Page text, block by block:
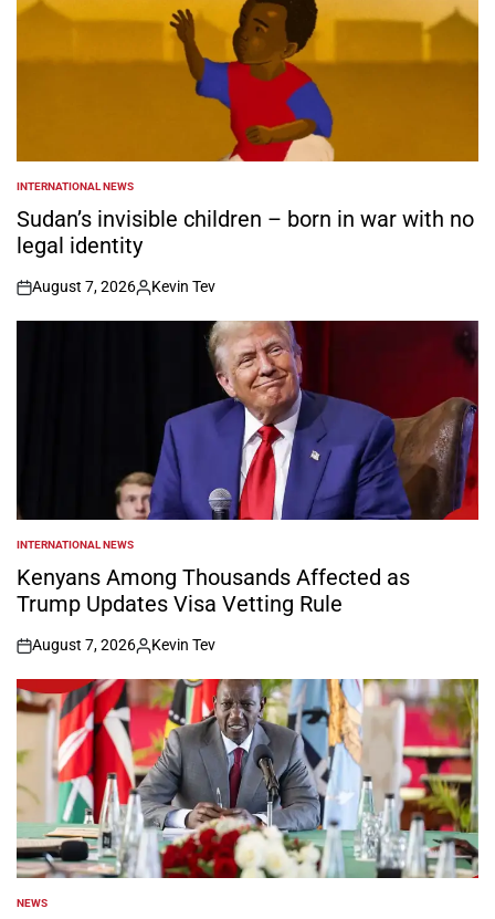
POSTED
IN
INTERNATIONAL NEWS
Sudan’s invisible children – born in war with no
legal identity
on
August 7, 2026
Posted
by
Kevin Tev
POSTED
IN
INTERNATIONAL NEWS
Kenyans Among Thousands Affected as
Trump Updates Visa Vetting Rule
on
August 7, 2026
Posted
by
Kevin Tev
POSTED
NEWS